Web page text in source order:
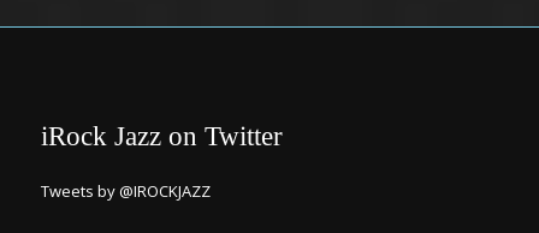
iRock Jazz on Twitter
Tweets by @IROCKJAZZ